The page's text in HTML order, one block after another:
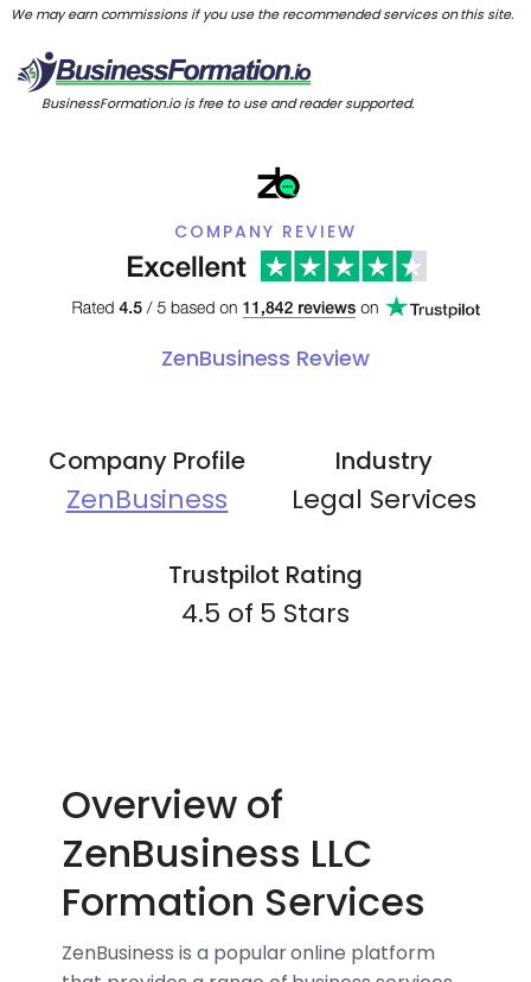
We may earn commissions if you use the recommended services on this site.
BusinessFormation.io is free to use and reader supported.
COMPANY REVIEW
ZenBusiness Review
Company Profile
ZenBusiness
Industry
Legal Services
Trustpilot Rating
4.5 of 5 Stars
Overview of
ZenBusiness LLC
Formation Services
ZenBusiness is a popular online platform